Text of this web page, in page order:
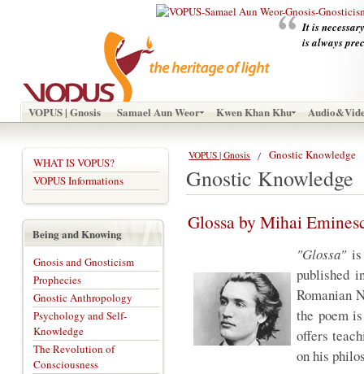
It is
is always
VOPUS | Gnosis Samael Aun Weor Kwen Khan Khu
VOPUS | Gnosis Gnostic Knowledge
Gnostic Knowledge
Glossa by Mihai
"Glossa"is
published
Romanian
the poem
offers
on his
WHAT IS VOPUS?
VOPUS Informations
Being and Knowing
Gnosis and Gnosticism
Prophecies
Gnostic Anthropology
Psychology and Self-
Knowledge
The Revolution of
Consciousness